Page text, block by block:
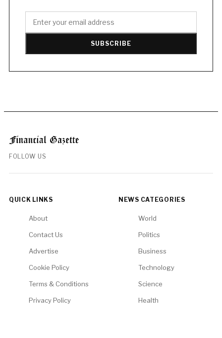
SUBSCRIBE
FOLLOW US
QUICK LINKS
About
Contact Us
Advertise
Cookie Policy
Terms & Conditions
Privacy Policy
NEWS CATEGORIES
World
Politics
Business
Technology
Science
Health